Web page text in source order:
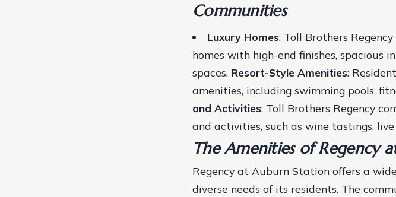
Communities
Luxury Homes: Toll Brothers
homes with high-end finishes, spacious
spaces. Resort-Style Amenities:
amenities, including swimming pools,
and Activities: Toll Brothers Regency
and activities, such as wine tastings,
The Amenities of Regency
Regency at Auburn Station offers a
diverse needs of its residents. The